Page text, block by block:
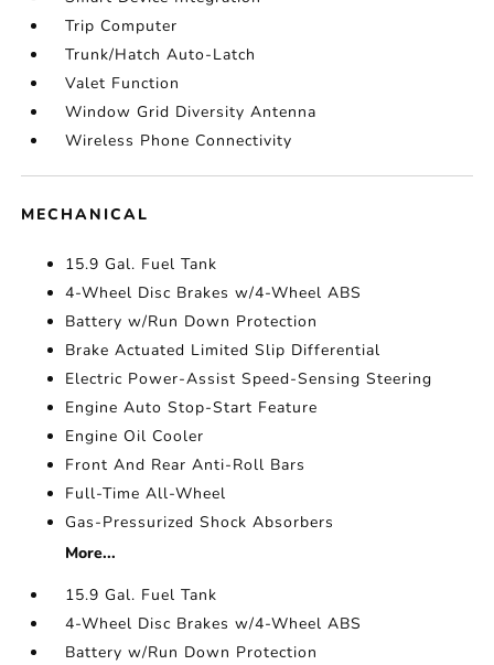
Trip Computer
Trunk/Hatch Auto-Latch
Valet Function
Window Grid Diversity Antenna
Wireless Phone Connectivity
MECHANICAL
15.9 Gal. Fuel Tank
4-Wheel Disc Brakes w/4-Wheel ABS
Battery w/Run Down Protection
Brake Actuated Limited Slip Differential
Electric Power-Assist Speed-Sensing Steering
Engine Auto Stop-Start Feature
Engine Oil Cooler
Front And Rear Anti-Roll Bars
Full-Time All-Wheel
Gas-Pressurized Shock Absorbers
More...
15.9 Gal. Fuel Tank
4-Wheel Disc Brakes w/4-Wheel ABS
Battery w/Run Down Protection